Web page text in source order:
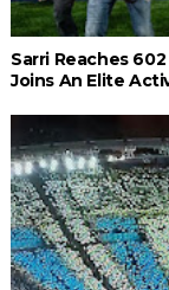
Sarri Reaches
Joins An Elite